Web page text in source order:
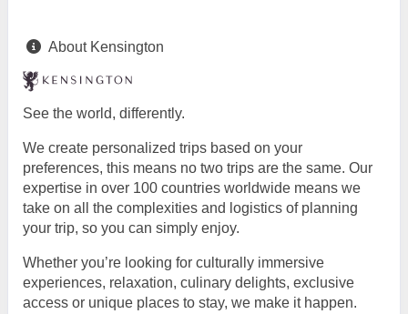
About Kensington
See the world, differently.
We create personalized trips based on your
preferences, this means no two trips are the same. Our
expertise in over 100 countries worldwide means we
take on all the complexities and logistics of planning
your trip, so you can simply enjoy.
Whether you’re looking for culturally immersive
experiences, relaxation, culinary delights, exclusive
access or unique places to stay, we make it happen.